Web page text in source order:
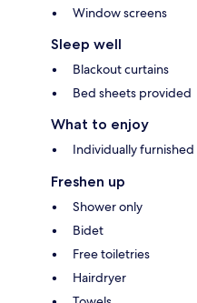
Window screens
Sleep well
Blackout curtains
Bed sheets provided
What to enjoy
Individually furnished
Freshen up
Shower only
Bidet
Free toiletries
Hairdryer